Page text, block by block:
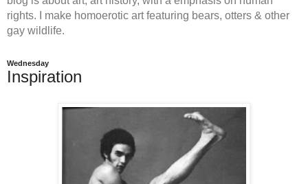
rights. I make homoerotic art featuring bears, otters & other
gay wildlife.
Wednesday
Inspiration